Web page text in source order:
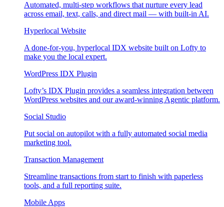
Automated, multi-step workflows that nurture every lead
across email, text, calls, and direct mail — with built-in AI.
Hyperlocal Website
A done-for-you, hyperlocal IDX website built on Lofty to
make you the local expert.
WordPress IDX Plugin
Lofty’s IDX Plugin provides a seamless integration between
WordPress websites and our award-winning Agentic platform.
Social Studio
Put social on autopilot with a fully automated social media
marketing tool.
Transaction Management
Streamline transactions from start to finish with paperless
tools, and a full reporting suite.
Mobile Apps